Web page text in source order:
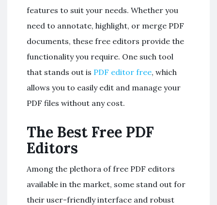
features to suit your needs. Whether you
need to annotate, highlight, or merge PDF
documents, these free editors provide the
functionality you require. One such tool
that stands out is PDF editor free, which
allows you to easily edit and manage your
PDF files without any cost.
The Best Free PDF
Editors
Among the plethora of free PDF editors
available in the market, some stand out for
their user-friendly interface and robust